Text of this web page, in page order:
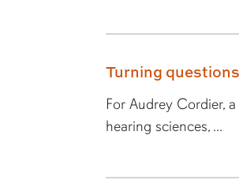
Turning
For Audrey Cordier,
hearing sciences, ...